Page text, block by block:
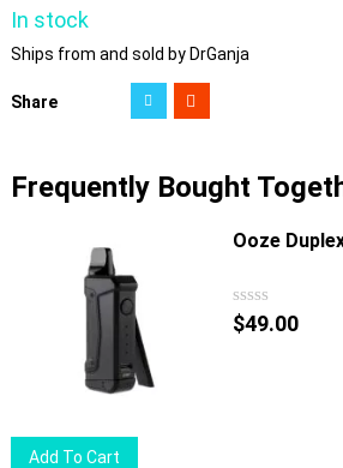
In stock
Ships from and sold by DrGanja
Share
Frequently Bought
Add To Cart
Ooze
$49.00